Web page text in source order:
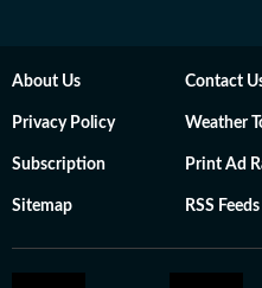
About Us Contact
Privacy Policy Weather
Subscription Print Ad
Sitemap RSS Feeds